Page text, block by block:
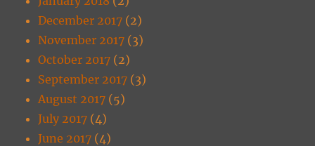
December 2017 (2)
November 2017 (3)
October 2017 (2)
September 2017 (3)
August 2017 (5)
July 2017 (4)
June 2017 (4)